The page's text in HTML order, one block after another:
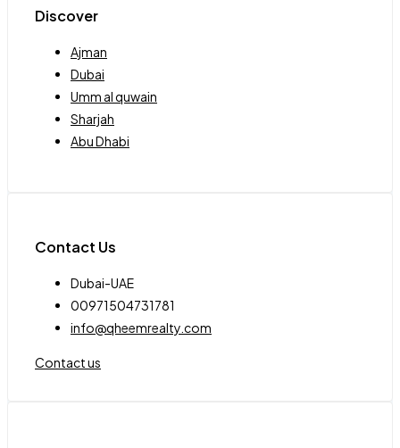
Discover
Ajman
Dubai
Umm al quwain
Sharjah
Abu Dhabi
Contact Us
Dubai-UAE
00971504731781
info@qheemrealty.com
Contact us